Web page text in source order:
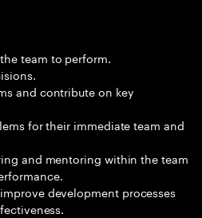
team to perform.
and contribute on key
for their immediate team and
and mentoring within the team
development processes